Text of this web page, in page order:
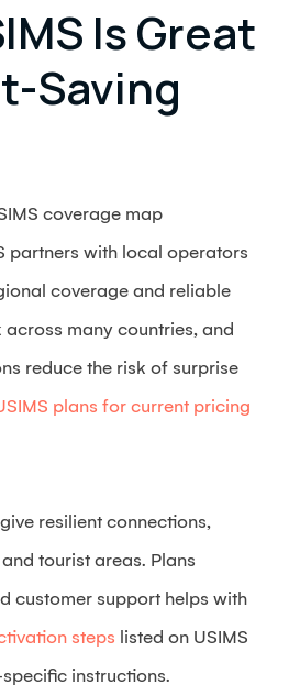
Is Great
Saving
coverage map
partners with local operators
coverage and reliable
across many countries, and
reduce the risk of surprise
plans for current pricing
resilient connections,
tourist areas. Plans
customer support helps with
steps listed on USIMS
instructions.